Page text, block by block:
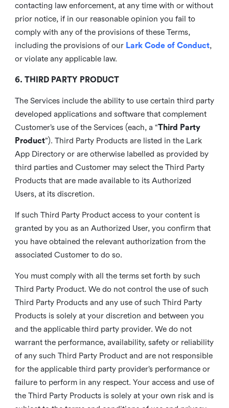
contacting law enforcement, at any time with or without
prior notice, if in our reasonable opinion you fail to
comply with any of the provisions of these Terms,
including the provisions of our Lark Code of Conduct,
or violate any applicable law.
6. THIRD PARTY PRODUCT
The Services include the ability to use certain third party
developed applications and software that complement
Customer’s use of the Services (each, a “Third Party
Product”). Third Party Products are listed in the Lark
App Directory or are otherwise labelled as provided by
third parties and Customer may select the Third Party
Products that are made available to its Authorized
Users, at its discretion.
If such Third Party Product access to your content is
granted by you as an Authorized User, you confirm that
you have obtained the relevant authorization from the
associated Customer to do so.
You must comply with all the terms set forth by such
Third Party Product. We do not control the use of such
Third Party Products and any use of such Third Party
Products is solely at your discretion and between you
and the applicable third party provider. We do not
warrant the performance, availability, safety or reliability
of any such Third Party Product and are not responsible
for the applicable third party provider’s performance or
failure to perform in any respect. Your access and use of
the Third Party Products is solely at your own risk and is